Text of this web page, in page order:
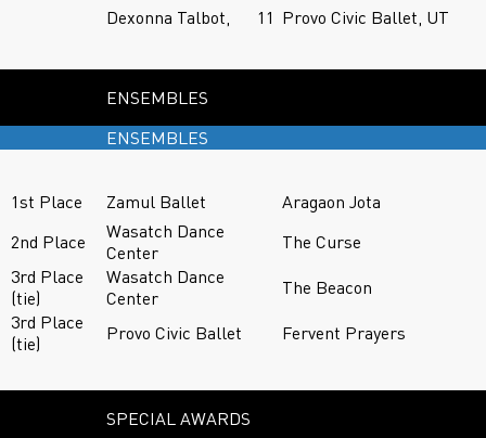
Dexonna Talbot,
11 Provo Civic Ballet, UT
ENSEMBLES
ENSEMBLES
1st Place Zamul Ballet
Aragaon Jota
2nd Place
Wasatch Dance
Center
The Curse
3rd Place
(tie)
Wasatch Dance
Center
The Beacon
3rd Place
(tie)
Provo Civic Ballet Fervent Prayers
SPECIAL AWARDS